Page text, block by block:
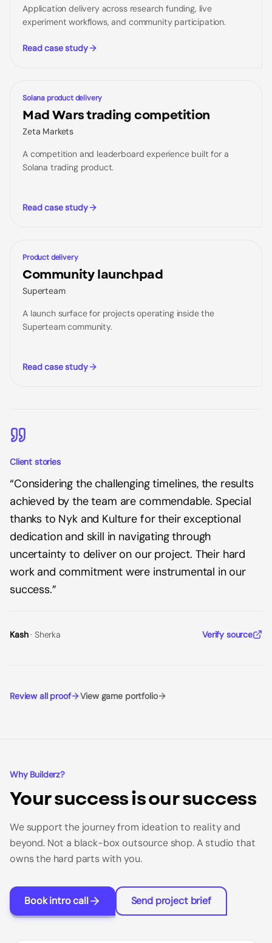
Application delivery across research funding, live
experiment workflows, and community participation.
Read case study
CASE STUDY
Solana product delivery
Mad Wars trading competition
Zeta Markets
A competition and leaderboard experience built for a
Solana trading product.
Read case study
CASE STUDY
Product delivery
Community launchpad
Superteam
A launch surface for projects operating inside the
Superteam community.
Read case study
Client stories
“Considering the challenging timelines, the results
achieved by the team are commendable. Special
thanks to Nyk and Kulture for their exceptional
dedication and skill in navigating through
uncertainty to deliver on our project. Their hard
work and commitment were instrumental in our
success.”
Kash· Sherka Verify source
Review all proof View game portfolio
Why Builderz?
Your success is our success
We support the journey from ideation to reality and
beyond. Not a black-box outsource shop. A studio that
owns the hard parts with you.
Book intro call Send project brief